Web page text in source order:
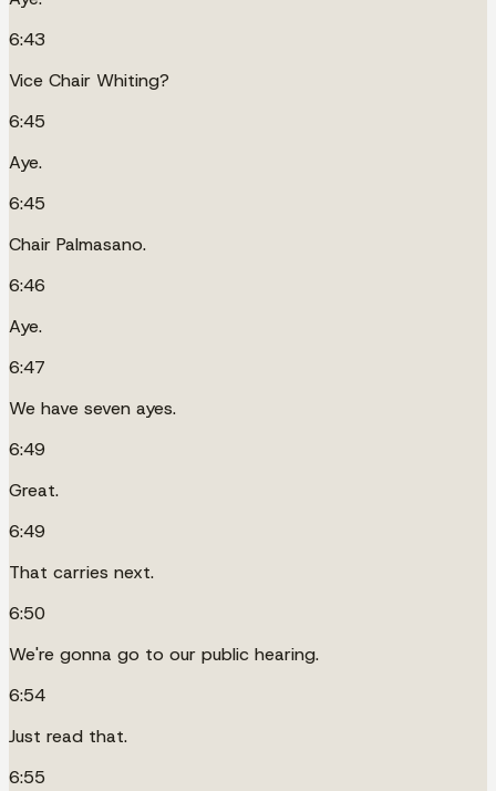
6:43
Vice Chair Whiting?
6:45
Aye.
6:45
Chair Palmasano.
6:46
Aye.
6:47
We have seven ayes.
6:49
Great.
6:49
That carries next.
6:50
We're gonna go to our public hearing.
6:54
Just read that.
6:55